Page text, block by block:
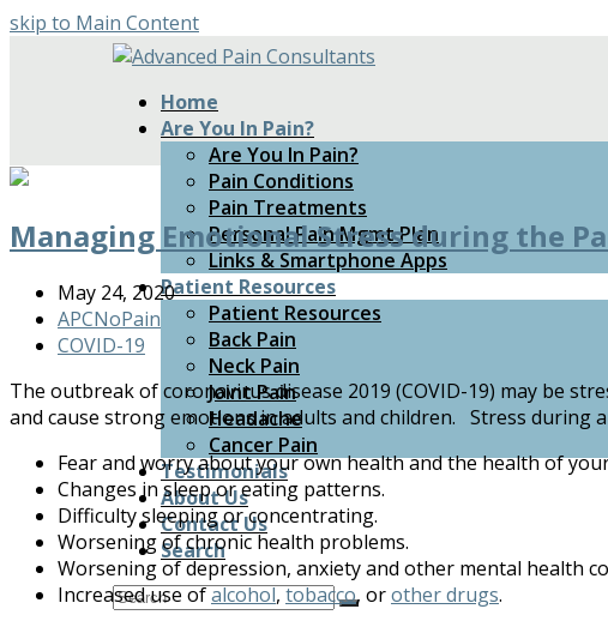
skip to Main Content
Home
Are You In Pain?
Are You In Pain?
Pain Conditions
Pain Treatments
Personal Pain Mgmt Plan
Links & Smartphone Apps
Patient Resources
Patient Resources
Back Pain
Neck Pain
Joint Pain
Headache
Cancer Pain
Testimonials
About Us
Contact Us
Search
Search
Submit
Managing Emotional Stress during the
May 24, 2020
APCNoPain
COVID-19
The outbreak of coronavirus disease 2019 (COVID-19) may be
and cause strong emotions in adults and children. Stress during
Fear and worry about your own health and the health of
Changes in sleep or eating patterns.
Difficulty sleeping or concentrating.
Worsening of chronic health problems.
Worsening of depression, anxiety and other mental health
Increased use ofalcohol,tobacco, orother drugs.